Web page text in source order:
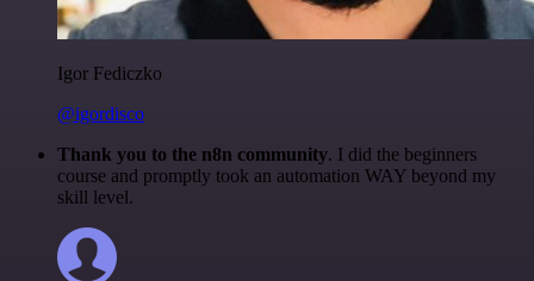
Igor Fediczko
@igordisco
Thank you to the n8n community. I did the beginners
course and promptly took an automation WAY beyond my
skill level.